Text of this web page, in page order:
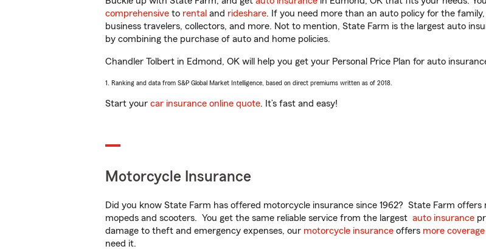
comprehensive to rental and rideshare. If you need more than an auto policy for the
business travelers, collectors, and more. Not to mention, State Farm is the largest auto
by combining the purchase of auto and home policies.
Chandler Tolbert in Edmond, OK will help you get your Personal Price Plan for auto
1. Ranking and data from S&P Global Market Intelligence, based on direct premiums written as of 2018.
Start your car insurance online quote. It’s fast and easy!
Motorcycle Insurance
Did you know State Farm has offered motorcycle insurance since 1962? State Farm
mopeds and scooters. You get the same reliable service from the largest auto insurance
damage to theft and emergency expenses, our motorcycle insurance offers more
need it.